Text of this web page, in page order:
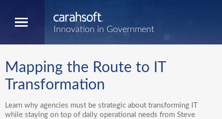
Innovation in Government
Mapping the Route to IT
Transformation
Learn why agencies must be strategic about transforming IT
while staying on top of daily operational needs from Steve